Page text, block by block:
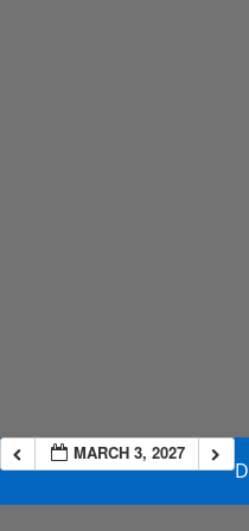
MARCH 3, 2027